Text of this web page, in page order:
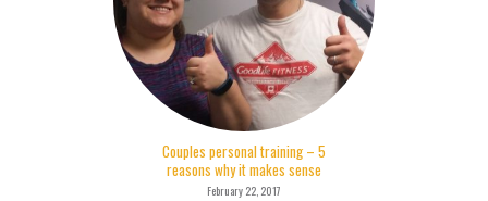
Couples personal training – 5
reasons why it makes sense
February 22, 2017